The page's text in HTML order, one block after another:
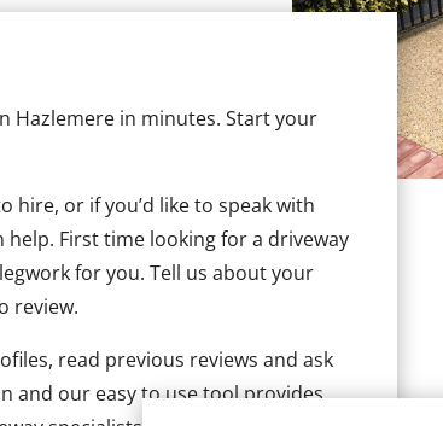
Hazlemere in minutes. Start your
hire, or if you’d like to speak with
help. First time looking for a driveway
for you. Tell us about your
review.
read previous reviews and ask
and our easy to use tool provides